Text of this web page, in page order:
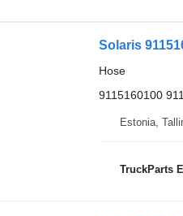
Solaris
Hose
9115160100
Estonia,
TruckParts